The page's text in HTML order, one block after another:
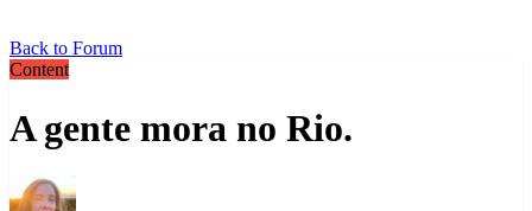
Back to Forum
Content
A gente mora no Rio.